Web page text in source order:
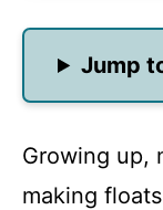
Jump
Growing up,
making